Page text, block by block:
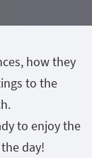
how they
to the
to enjoy the
day!